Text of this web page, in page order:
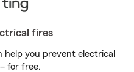
fires
help you prevent electrical
for free.